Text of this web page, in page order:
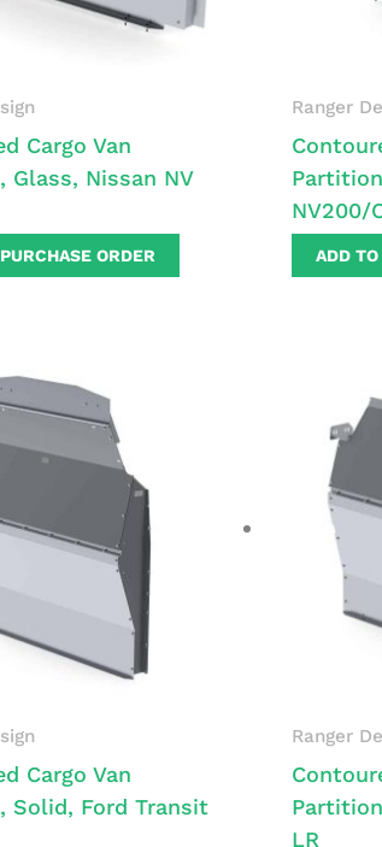
Cargo Van
Glass, Nissan NV
ORDER
Ranger
NV200/
ADD TO
Cargo Van
Solid, Ford Transit
Ranger
LR